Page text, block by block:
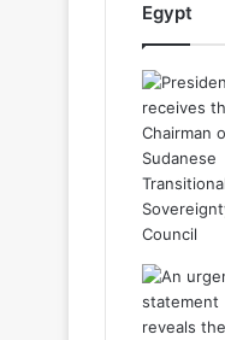
Egypt